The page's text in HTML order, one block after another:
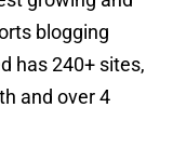
blogging
has 240+ sites,
and over 4